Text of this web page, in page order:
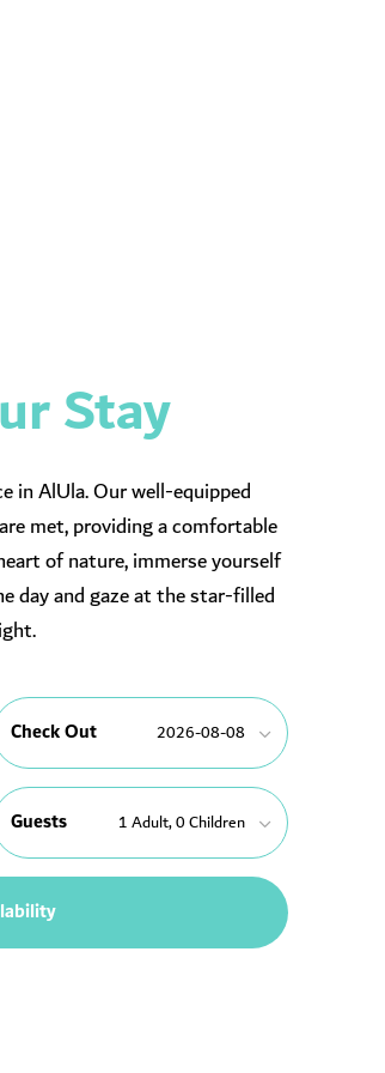
Stay
in AlUla. Our well-equipped
met, providing a comfortable
of nature, immerse yourself
day and gaze at the star-filled
Check Out
Guests